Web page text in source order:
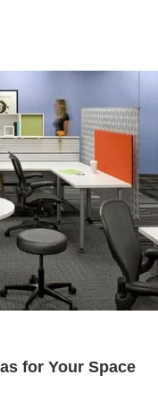
for Your Space